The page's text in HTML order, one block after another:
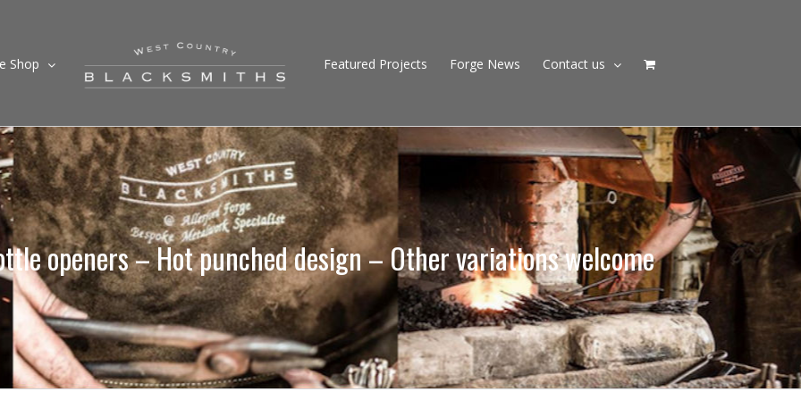
Shop Featured Projects Forge News Contact us
openers – Hot punched design – Other variations welcome